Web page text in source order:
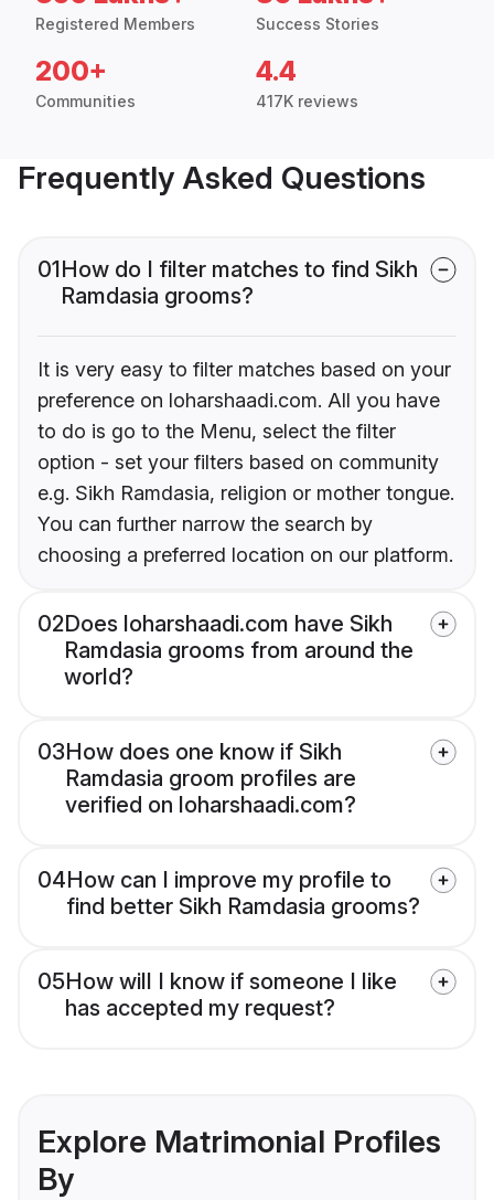
Registered Members Success Stories
200+
Communities
4.4
417K reviews
Frequently Asked Questions
01How do I filter matches to find Sikh
Ramdasia grooms?
It is very easy to filter matches based on your
preference on loharshaadi.com. All you have
to do is go to the Menu, select the filter
option - set your filters based on community
e.g. Sikh Ramdasia, religion or mother tongue.
You can further narrow the search by
choosing a preferred location on our platform.
02Does loharshaadi.com have Sikh
Ramdasia grooms from around the
world?
03How does one know if Sikh
Ramdasia groom profiles are
verified on loharshaadi.com?
04How can I improve my profile to
find better Sikh Ramdasia grooms?
05How will I know if someone I like
has accepted my request?
Explore Matrimonial Profiles
By